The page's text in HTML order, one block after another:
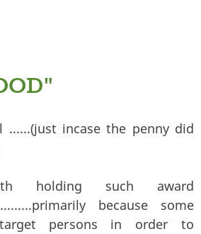
......(just incase the penny did
holding such award
because some
persons in order to